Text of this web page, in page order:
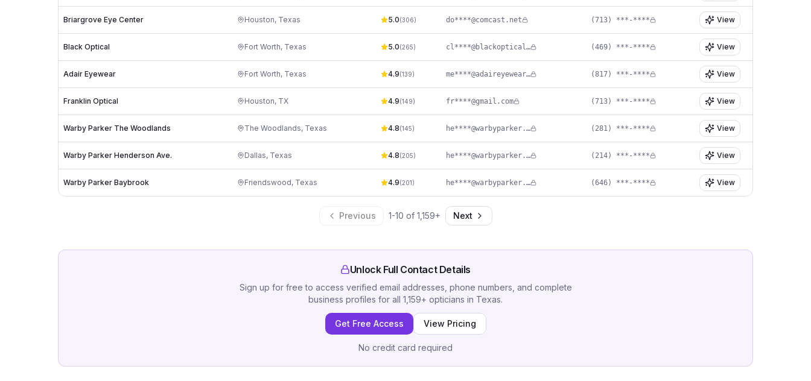
Briargrove Eye Center Houston, Texas 5.0(306) do****@comcast.net (713) ***-**** View
Black Optical Fort Worth, Texas 5.0(265) cl****@blackoptical.com (469) ***-**** View
Adair Eyewear Fort Worth, Texas 4.9(139) me****@adaireyewear.com (817) ***-**** View
Franklin Optical Houston, TX 4.9(149) fr****@gmail.com (713) ***-**** View
Warby Parker The Woodlands The Woodlands, Texas 4.8(145) he****@warbyparker.com (281) ***-**** View
Warby Parker Henderson Ave. Dallas, Texas 4.8(205) he****@warbyparker.com (214) ***-**** View
Warby Parker Baybrook Friendswood, Texas 4.9(201) he****@warbyparker.com (646) ***-**** View
Previous 1-10 of 1,159+ Next
Unlock Full Contact Details
Sign up for free to access verified email addresses, phone numbers, and complete
business profiles for all 1,159+ opticians in Texas.
Get Free Access View Pricing
No credit card required